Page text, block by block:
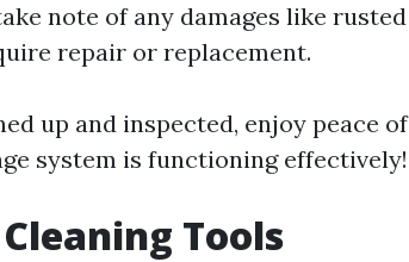
note of any damages like rusted
repair or replacement.
up and inspected, enjoy peace of
system is functioning effectively!
Tools